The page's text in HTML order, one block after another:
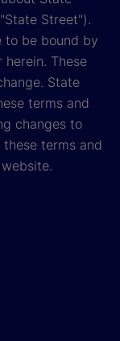
Street").
to be bound by
These
State
terms and
changes to
terms and